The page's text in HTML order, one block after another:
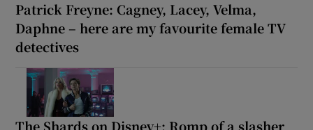
Patrick Freyne: Cagney, Lacey, Velma,
Daphne – here are my favourite female TV
detectives
The Shards on Disney+: Romp of a slasher